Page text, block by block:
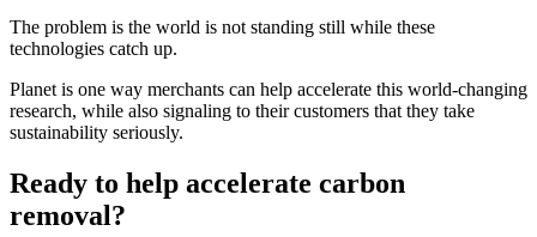
The problem is the world is not standing still while these
technologies catch up.
Planet is one way merchants can help accelerate this world-changing
research, while also signaling to their customers that they take
sustainability seriously.
Ready to help accelerate carbon
removal?